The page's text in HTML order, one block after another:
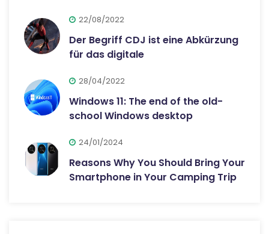
22/08/2022
Der Begriff CDJ ist eine Abkürzung
für das digitale
28/04/2022
Windows 11: The end of the old-
school Windows desktop
24/01/2024
Reasons Why You Should Bring Your
Smartphone in Your Camping Trip